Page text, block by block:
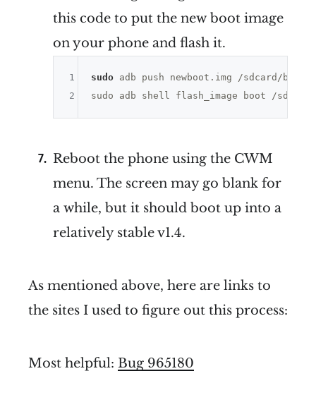
this code to put the new boot image
on your phone and flash it.
sudo adb push newboot.img /sdcard/
1
2
Reboot the phone using the CWM
menu. The screen may go blank for
a while, but it should boot up into a
relatively stable v1.4.
As mentioned above, here are links to
the sites I used to figure out this process:
Most helpful: Bug 965180